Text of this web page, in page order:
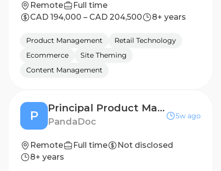
Remote
Full time
CAD 194,000 – CAD 204,500
8+ years
Product Management
Retail Technology
Ecommerce
Site Theming
Content Management
P
Principal Product Manager, Mobile & UI Platform
PandaDoc
5w ago
Remote Full time
Not disclosed
8+ years